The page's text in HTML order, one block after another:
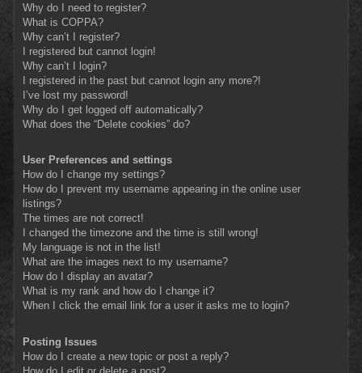
Why do I need to register?
What is COPPA?
Why can’t I register?
I registered but cannot login!
Why can’t I login?
I registered in the past but cannot login any more?!
I’ve lost my password!
Why do I get logged off automatically?
What does the “Delete cookies” do?
User Preferences and settings
How do I change my settings?
How do I prevent my username appearing in the online user
listings?
The times are not correct!
I changed the timezone and the time is still wrong!
My language is not in the list!
What are the images next to my username?
How do I display an avatar?
What is my rank and how do I change it?
When I click the email link for a user it asks me to login?
Posting Issues
How do I create a new topic or post a reply?